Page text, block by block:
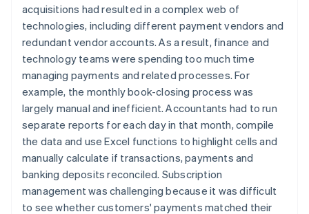
acquisitions had resulted in a complex web of
technologies, including different payment vendors and
redundant vendor accounts. As a result, finance and
technology teams were spending too much time
managing payments and related processes. For
example, the monthly book-closing process was
largely manual and inefficient. Accountants had to run
separate reports for each day in that month, compile
the data and use Excel functions to highlight cells and
manually calculate if transactions, payments and
banking deposits reconciled. Subscription
management was challenging because it was difficult
to see whether customers' payments matched their